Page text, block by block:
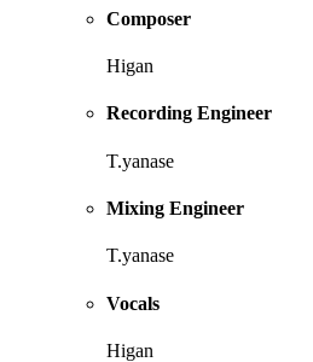
Composer
Higan
Recording Engineer
T.yanase
Mixing Engineer
T.yanase
Vocals
Higan